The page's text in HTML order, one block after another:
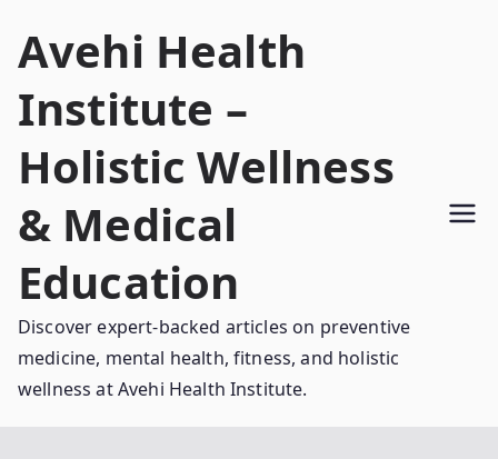
Avehi Health
Institute –
Holistic Wellness
& Medical
Education
Discover expert-backed articles on preventive
medicine, mental health, fitness, and holistic
wellness at Avehi Health Institute.